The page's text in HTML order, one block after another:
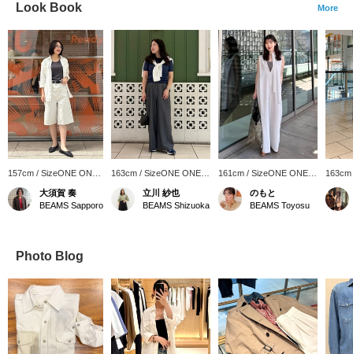
Look Book More
157cm / SizeONE ONE
SIZE
大須賀 奏
BEAMS Sapporo
163cm / SizeONE ONE
立川 紗也
BEAMS Shizuoka
161cm / SizeONE ONE
SIZE
のもと
BEAMS Toyosu
SIZE
Photo Blog